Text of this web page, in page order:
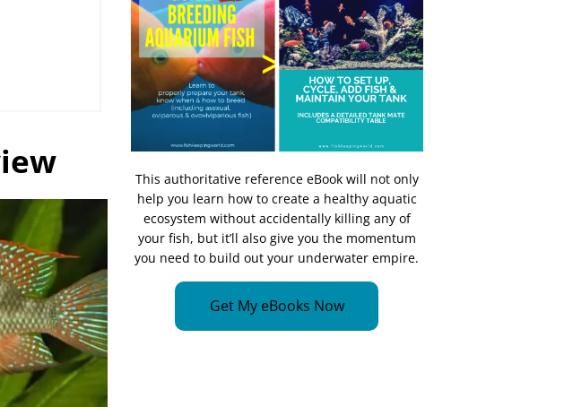
This authoritative reference eBook will not only
help you learn how to create a healthy aquatic
ecosystem without accidentally killing any of
your fish, but it’ll also give you the momentum
you need to build out your underwater empire.
Get My eBooks Now